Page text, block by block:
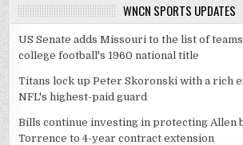
WNCN SPORTS UPDATES
US Senate adds Missouri to the list of
college football's 1960 national title
Titans lock up Peter Skoronski with a rich
NFL's highest-paid guard
Bills continue investing in protecting Allen
Torrence to 4-year contract extension